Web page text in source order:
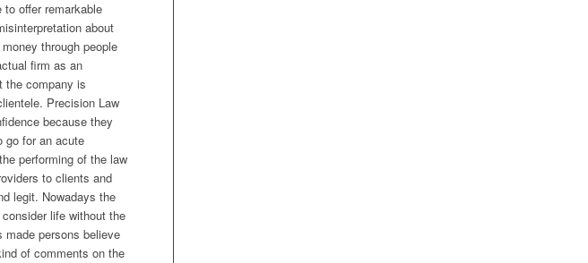
offer remarkable
about
through people
firm as an
the company is
Precision Law
because they
go for an acute
performing of the law
to clients and
legit. Nowadays the
life without the
made persons believe
of comments on the